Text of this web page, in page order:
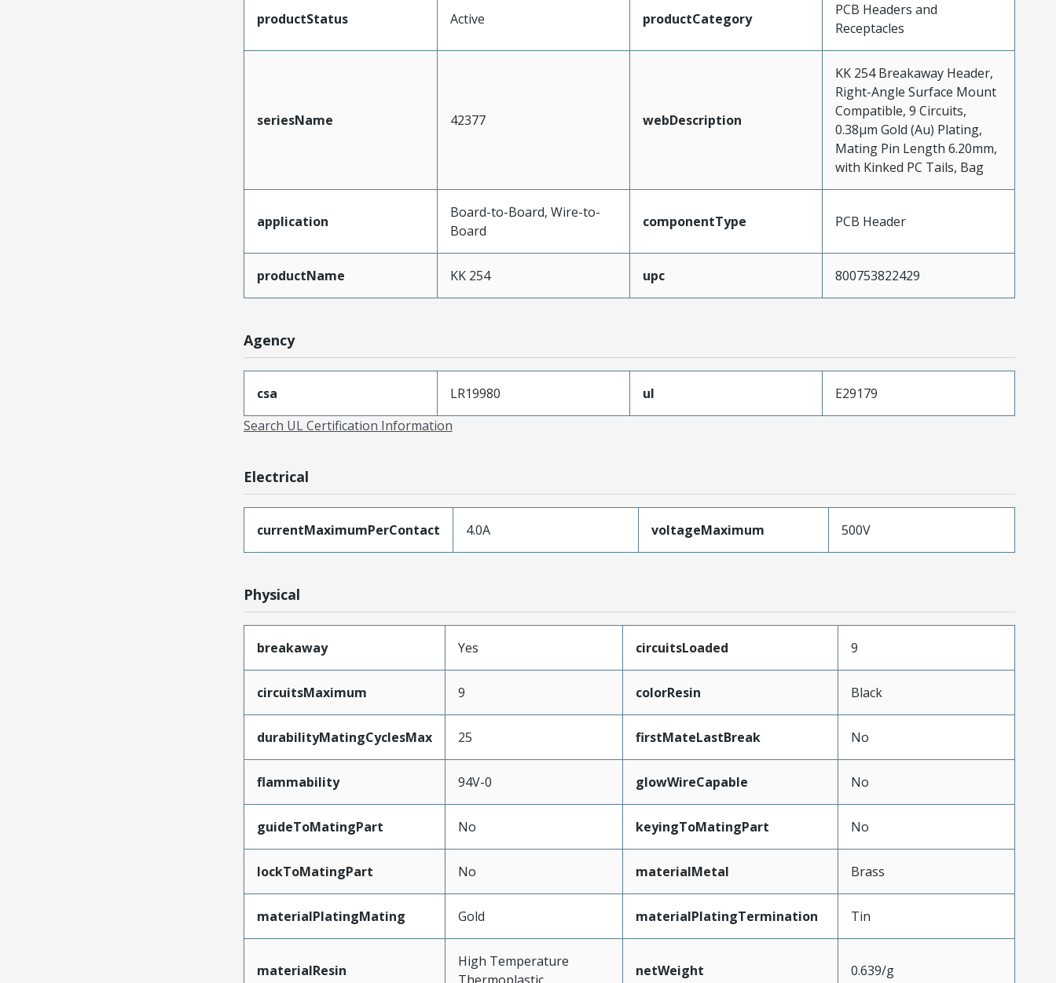
productStatus Active productCategory
PCB Headers and
Receptacles
seriesName 42377 webDescription
KK 254 Breakaway Header,
Right-Angle Surface Mount
Compatible, 9 Circuits,
0.38µm Gold (Au) Plating,
Mating Pin Length 6.20mm,
with Kinked PC Tails, Bag
application
Board-to-Board, Wire-to-
Board
componentType PCB Header
productName KK 254 upc 800753822429
Agency
csa LR19980 ul
E29179
Search UL Certification Information
Electrical
currentMaximumPerContact 4.0A voltageMaximum 500V
Physical
breakaway Yes circuitsLoaded 9
circuitsMaximum 9 colorResin Black
durabilityMatingCyclesMax 25 firstMateLastBreak No
flammability 94V-0 glowWireCapable No
guideToMatingPart No keyingToMatingPart No
lockToMatingPart No materialMetal Brass
materialPlatingMating Gold materialPlatingTermination Tin
materialResin
High Temperature
netWeight 0.639/g